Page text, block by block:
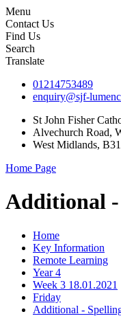
Menu
Contact Us
Find Us
Search
Translate
01214753489
enquiry@sjf-
St John Fisher
Alvechurch Road,
West Midlands,
Home Page
Additional
Home
Key Information
Remote Learning
Year 4
Week 3 18.01.2021
Friday
Additional -